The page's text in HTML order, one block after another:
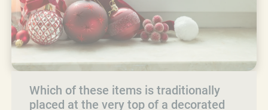
Which of these items is traditionally
placed at the very top of a decorated